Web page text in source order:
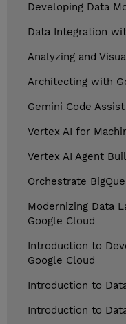
Developing Data
Data Integration
Analyzing and
Architecting with
Gemini Code
Vertex AI for
Vertex AI Agent
Orchestrate
Modernizing Data
Google Cloud
Introduction to
Google Cloud
Introduction to
Introduction to